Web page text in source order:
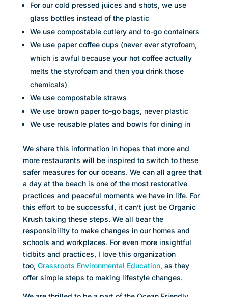
For our cold pressed juices and shots, we use
glass bottles instead of the plastic
We use compostable cutlery and to-go containers
We use paper coffee cups (never ever styrofoam,
which is awful because your hot coffee actually
melts the styrofoam and then you drink those
chemicals)
We use compostable straws
We use brown paper to-go bags, never plastic
We use reusable plates and bowls for dining in
We share this information in hopes that more and
more restaurants will be inspired to switch to these
safer measures for our oceans. We can all agree that
a day at the beach is one of the most restorative
practices and peaceful moments we have in life. For
this effort to be successful, it can’t just be Organic
Krush taking these steps. We all bear the
responsibility to make changes in our homes and
schools and workplaces. For even more insightful
tidbits and practices, I love this organization
too, Grassroots Environmental Education, as they
offer simple steps to making lifestyle changes.